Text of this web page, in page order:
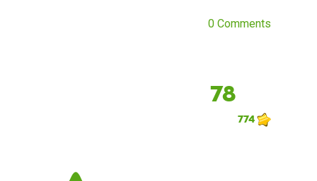
0 Comments
78
774